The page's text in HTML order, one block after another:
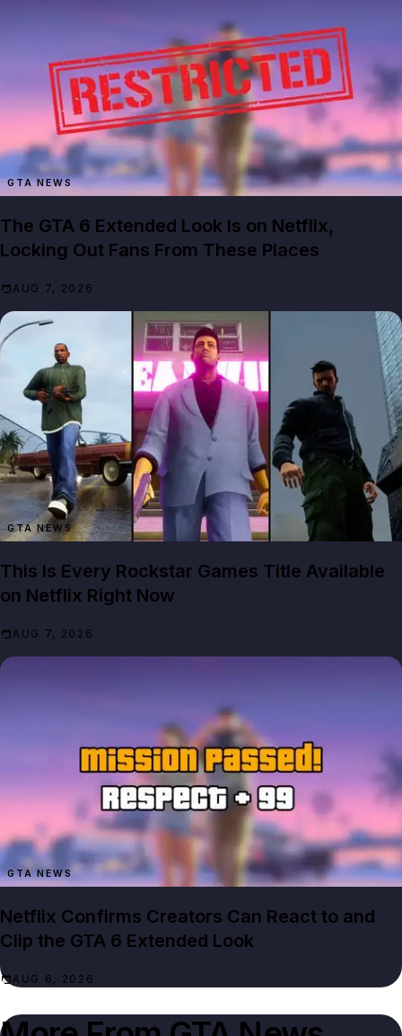
GTA NEWS
The GTA 6 Extended Look Is on Netflix,
Locking Out Fans From These Places
AUG 7, 2026
GTA NEWS
This Is Every Rockstar Games Title Available
on Netflix Right Now
AUG 7, 2026
GTA NEWS
Netflix Confirms Creators Can React to and
Clip the GTA 6 Extended Look
AUG 6, 2026